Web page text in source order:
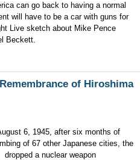
can go back to having a normal
will have to be a car with guns for
Live sketch about Mike Pence
Beckett.
of Hiroshima
6, 1945, after six months of
of 67 other Japanese cities, the
a nuclear weapon